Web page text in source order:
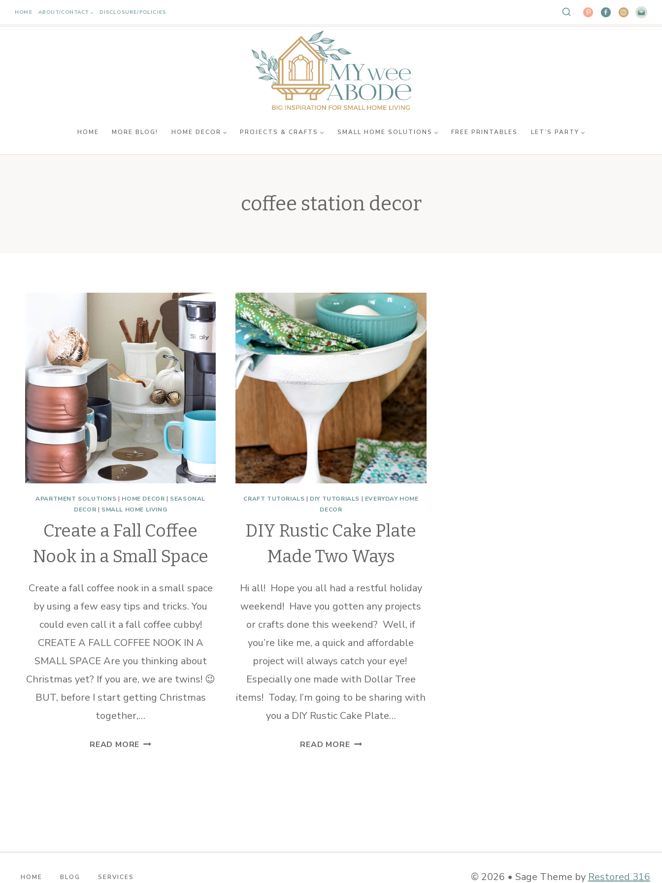
Skip
to
HOME ABOUT/CONTACT DISCLOSURE/POLICIES
HOME MORE BLOG! HOME DECOR PROJECTS & CRAFTS SMALL HOME SOLUTIONS FREE PRINTABLES LET’S PARTY
coffee station decor
APARTMENT SOLUTIONS | HOME DECOR | SEASONAL
DECOR | SMALL HOME LIVING
Create a Fall Coffee
Nook in a Small Space
Create a fall coffee nook in a small space
by using a few easy tips and tricks. You
could even call it a fall coffee cubby!
CREATE A FALL COFFEE NOOK IN A
SMALL SPACE Are you thinking about
Christmas yet? If you are, we are twins! 😉
BUT, before I start getting Christmas
together,…
READ MORE CREATE
SPACE
CRAFT TUTORIALS | DIY TUTORIALS | EVERYDAY HOME
DECOR
DIY Rustic Cake Plate
Made Two Ways
Hi all! Hope you all had a restful holiday
weekend! Have you gotten any projects
or crafts done this weekend? Well, if
you’re like me, a quick and affordable
project will always catch your eye!
Especially one made with Dollar Tree
items! Today, I’m going to be sharing with
you a DIY Rustic Cake Plate…
READ MOREDIY
HOME BLOG SERVICES © 2026 • Sage Theme by Restored 316